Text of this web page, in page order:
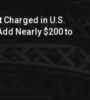
Charged in U.S.
Nearly $200 to